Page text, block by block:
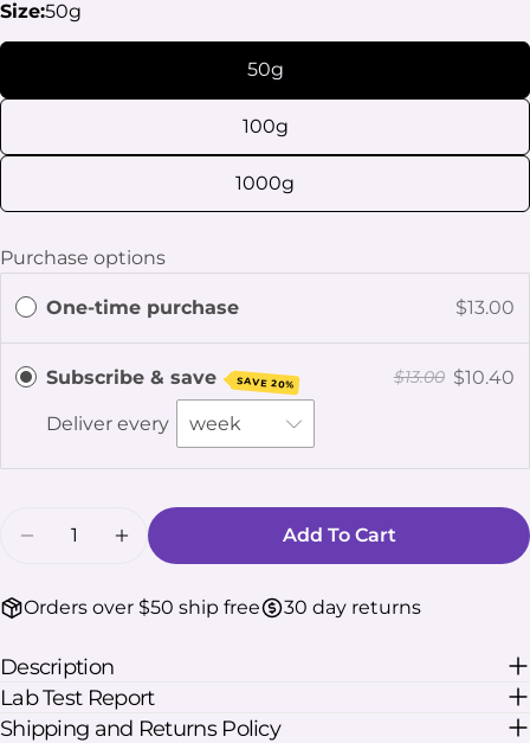
Size:50g
50g
100g
1000g
Purchase options
One-time purchase $13.00
Subscribe & save SAVE 20% $13.00 $10.40
Deliver every
Decrease Quantity For Kratom Calm Powder
Increase Quantity For Kratom Calm
Add To Cart
Orders over $50 ship free 30 day returns
Description
Lab Test Report
Shipping and Returns Policy
Share this product
Share
Copy
Share
Facebook
Share
X Pinterest
Your
message
Send Question